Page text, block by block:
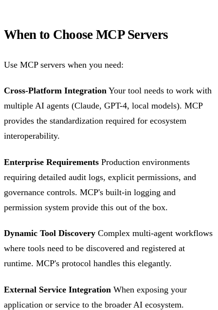
When to Choose MCP Servers
Use MCP servers when you need:
Cross-Platform Integration Your tool needs to work with
multiple AI agents (Claude, GPT-4, local models). MCP
provides the standardization required for ecosystem
interoperability.
Enterprise Requirements Production environments
requiring detailed audit logs, explicit permissions, and
governance controls. MCP's built-in logging and
permission system provide this out of the box.
Dynamic Tool Discovery Complex multi-agent workflows
where tools need to be discovered and registered at
runtime. MCP's protocol handles this elegantly.
External Service Integration When exposing your
application or service to the broader AI ecosystem.